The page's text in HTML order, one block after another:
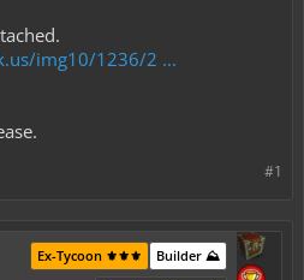
img10/1236/2 ...
#1
Builder ⛰️
Ex-Tycoon ⚜️⚜️⚜️